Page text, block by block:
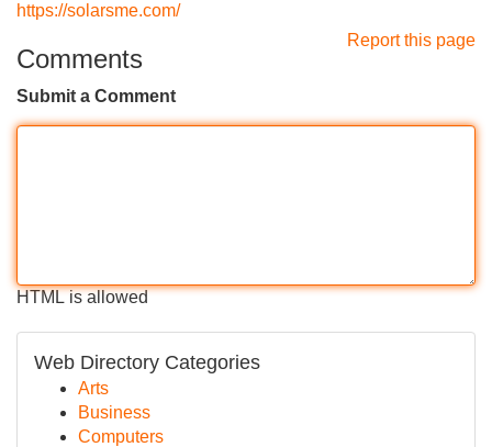
https://solarsme.com/
Report this page
Comments
Submit a Comment
HTML is allowed
Web Directory Categories
Arts
Business
Computers